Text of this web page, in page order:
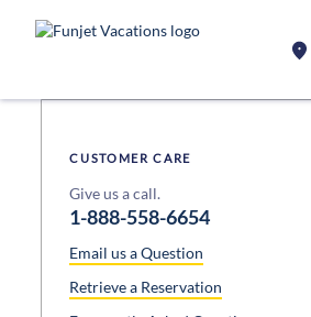
CUSTOMER CARE
Give us a call.
1-888-558-6654
Email us a Question
Retrieve a Reservation